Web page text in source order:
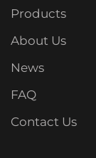
Products
About Us
News
FAQ
Contact Us